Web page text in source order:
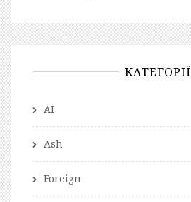
КАТЕГОРІЇ
AI
Ash
Foreign